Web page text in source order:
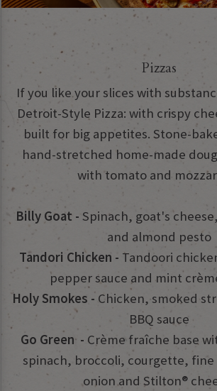
Pizzas
If you like your slices with
Detroit-Style Pizza: with crispy
built for big appetites. Stone-
hand-stretched home-made
with tomato and
Billy Goat - Spinach, goat's
and almond pesto
Tandori Chicken - Tandoori
pepper sauce and mint
Holy Smokes - Chicken, smoked
BBQ sauce
Go Green - Crème fraîche base
spinach, broccoli, courgette, fine
onion and Stilton®